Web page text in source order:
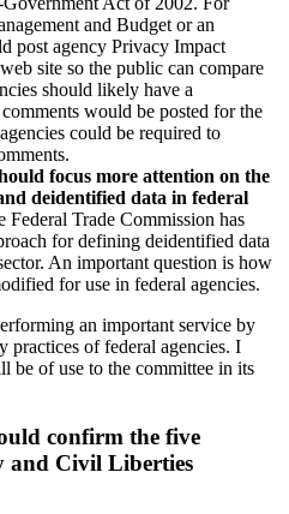
and Budget or an
post agency Privacy Impact
site so the public can compare
should likely have a
would be posted for the
could be required to
focus more attention on the
deidentified data in federal
Federal Trade Commission has
for defining deidentified data
An important question is how
for use in federal agencies.
an important service by
practices of federal agencies. I
be of use to the committee in its
confirm the five
and Civil Liberties